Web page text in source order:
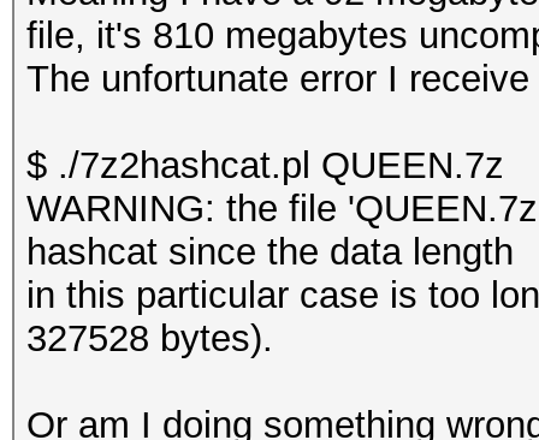
file, it's 810 megabytes
The unfortunate error I
$ ./7z2hashcat.pl QUEEN.7z
WARNING: the file
hashcat since the data length
in this particular case is too
327528 bytes).
Or am I doing something